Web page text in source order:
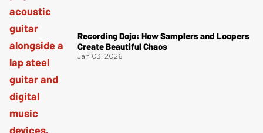
Recording Dojo: How Samplers and Loopers
Create Beautiful Chaos
Jan 03, 2026